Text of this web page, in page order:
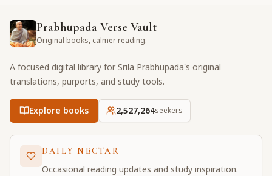
Prabhupada Verse Vault
Original books, calmer reading.
A focused digital library for Srila Prabhupada's original
translations, purports, and study tools.
Explore books 2,527,264seekers
DAILY NECTAR
Occasional reading updates and study inspiration.